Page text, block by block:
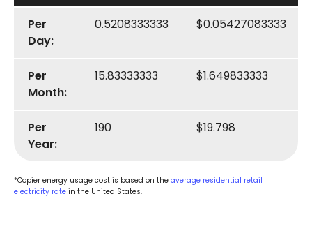
Per
Day:
0.5208333333 $0.05427083333
Per
Month:
15.83333333 $1.649833333
Per
Year:
190 $19.798
*Copier energy usage cost is based on the average residential retail
electricity rate in the United States.